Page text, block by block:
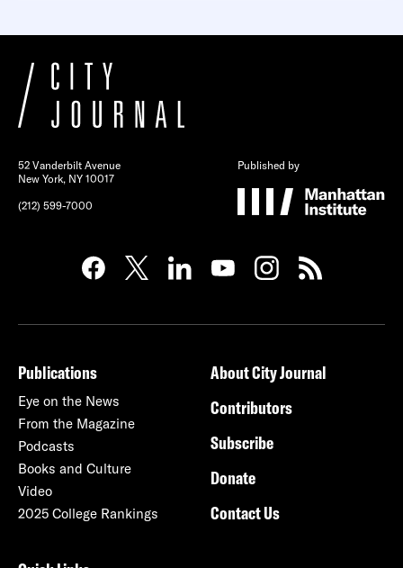
52 Vanderbilt Avenue
New York, NY 10017
(212) 599-7000
Published by
Publications
Eye on the News
From the Magazine
Podcasts
Books and Culture
Video
2025 College Rankings
About City Journal
Contributors
Subscribe
Donate
Contact Us